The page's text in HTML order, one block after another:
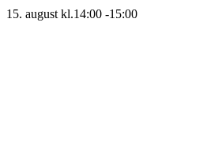
15. august kl.14:00 -15:00